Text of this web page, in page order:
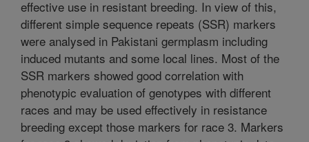
effective use in resistant breeding. In view of this,
different simple sequence repeats (SSR) markers
were analysed in Pakistani germplasm including
induced mutants and some local lines. Most of the
SSR markers showed good correlation with
phenotypic evaluation of genotypes with different
races and may be used effectively in resistance
breeding except those markers for race 3. Markers